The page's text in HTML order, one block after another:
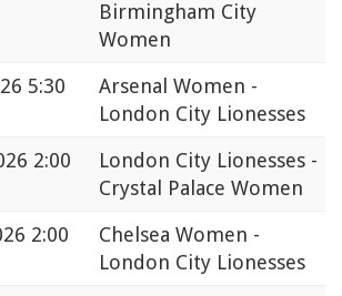
Birmingham City
Women
5:30
Arsenal Women -
London City Lionesses
2:00
London City Lionesses -
Crystal Palace Women
2:00
Chelsea Women -
London City Lionesses